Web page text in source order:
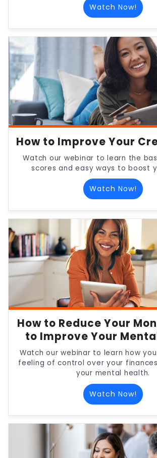
Watch Now!
How to Improve Your
Watch our webinar to learn the
scores and easy ways to boost
Watch Now!
How to Reduce Your
to Improve Your
Watch our webinar to learn how
feeling of control over your
your mental health.
Watch Now!